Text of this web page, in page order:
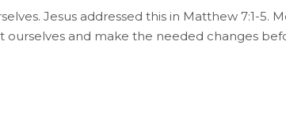
Jesus addressed this in Matthew 7:1-5.
ourselves and make the needed changes